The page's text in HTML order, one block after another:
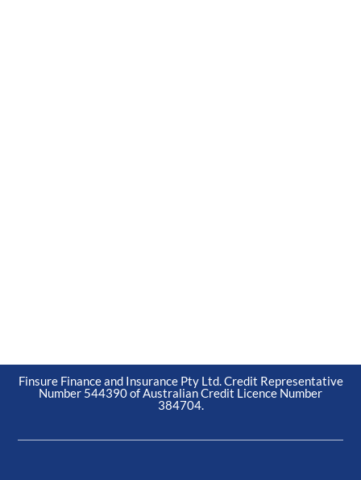
Finsure Finance and Insurance Pty Ltd. Credit Representative
Number 544390 of Australian Credit Licence Number
384704.